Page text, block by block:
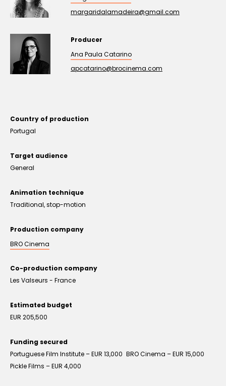
margaridalamadeira@gmail.com
Producer
Ana Paula Catarino
apcatarino@brocinema.com
Country of production
Portugal
Target audience
General
Animation technique
Traditional, stop-motion
Production company
BRO Cinema
Co-production company
Les Valseurs - France
Estimated budget
EUR 205,500
Funding secured
Portuguese Film Institute – EUR 13,000 BRO Cinema – EUR 15,000
Pickle Films – EUR 4,000